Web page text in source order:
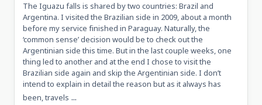
The Iguazu falls is shared by two countries: Brazil and
Argentina. I visited the Brazilian side in 2009, about a month
before my service finished in Paraguay. Naturally, the
‘common sense’ decision would be to check out the
Argentinian side this time. But in the last couple weeks, one
thing led to another and at the end I chose to visit the
Brazilian side again and skip the Argentinian side. I don’t
intend to explain in detail the reason but as it always has
been, travels ...